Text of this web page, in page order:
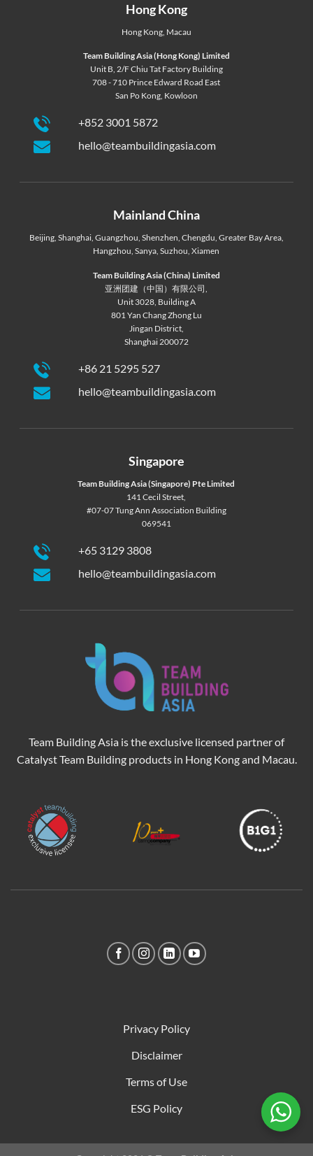
Hong Kong
Hong Kong, Macau
Team Building Asia (Hong Kong) Limited
Unit B, 2/F Chiu Tat Factory Building
708 - 710 Prince Edward Road East
San Po Kong, Kowloon
+852 3001 5872
hello@teambuildingasia.com
Mainland China
Beijing, Shanghai, Guangzhou, Shenzhen, Chengdu, Greater Bay Area,
Hangzhou,Sanya,Suzhou,Xiamen
Team Building Asia (China) Limited
亚洲团建（中国）有限公司,
Unit 3028, Building A
801 Yan Chang Zhong Lu
Jingan District,
Shanghai 200072
+86 21 5295 527
hello@teambuildingasia.com
Singapore
Team Building Asia (Singapore) Pte Limited
141 Cecil Street,
#07-07 Tung Ann Association Building
069541
+65 3129 3808
hello@teambuildingasia.com
Team Building Asia is the exclusive licensed partner of
Catalyst Team Building products in Hong Kong and Macau.
Privacy Policy
Disclaimer
Terms of Use
ESG Policy